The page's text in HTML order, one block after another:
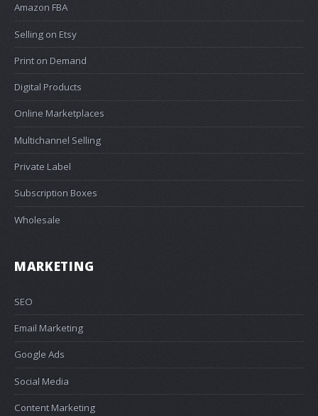
Amazon FBA
Selling on Etsy
Print on Demand
Digital Products
Online Marketplaces
Multichannel Selling
Private Label
Subscription Boxes
Wholesale
MARKETING
SEO
Email Marketing
Google Ads
Social Media
Content Marketing